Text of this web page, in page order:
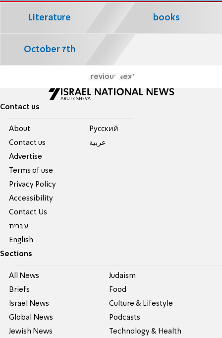
Literature books
October 7th
Previous Next
Contact us
About
Contact us
Advertise
Terms of use
Privacy Policy
Accessibility
Contact Us
עברית
English
Pусский
عربية
Sections
All News
Briefs
Israel News
Global News
Jewish News
Judaism
Food
Culture & Lifestyle
Podcasts
Technology & Health